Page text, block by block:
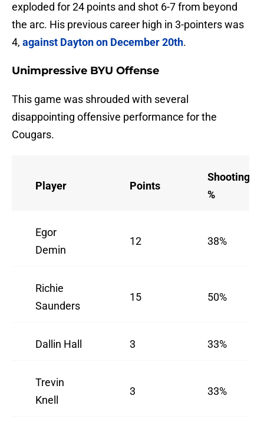
exploded for 24 points and shot 6-7 from beyond
the arc. His previous career high in 3-pointers was
4, against Dayton on December 20th.
Unimpressive BYU Offense
This game was shrouded with several
disappointing offensive performance for the
Cougars.
Player Points
Shooting
%
Egor
Demin
12 38%
Richie
Saunders
15 50%
Dallin Hall 3 33%
Trevin
Knell
3 33%